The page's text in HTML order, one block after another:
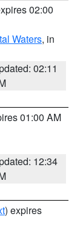
02:00
Waters, in
02:11
01:00 AM
12:34
) expires